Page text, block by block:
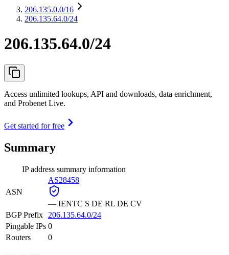
206.135.0.0/16
206.135.64.0/24
206.135.64.0/24
Access unlimited lookups, API and downloads, data enrichment,
and Probenet Live.
Get started for free
Summary
IP address summary information
ASN
AS28458
— IENTC S DE RL DE CV
BGP Prefix
206.135.64.0/24
Pingable IPs 0
Routers
0